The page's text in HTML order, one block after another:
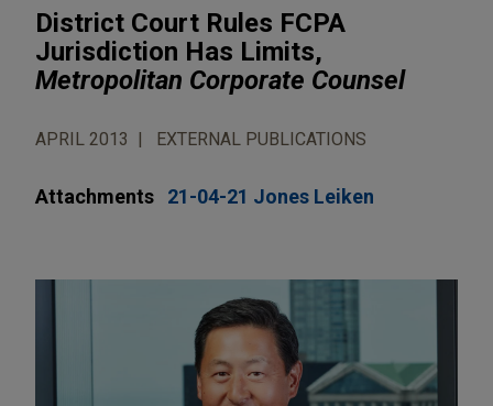
District Court Rules FCPA
Jurisdiction Has Limits,
Metropolitan Corporate Counsel
APRIL 2013 EXTERNAL PUBLICATIONS
Attachments 21-04-21 Jones Leiken